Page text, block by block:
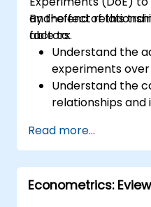
and-effect
factors.
By the end of this
able to:
Understand the
experiments
Understand the
relationships
Learn the best
for conducting
experimentation.
Read more...
Econometrics: